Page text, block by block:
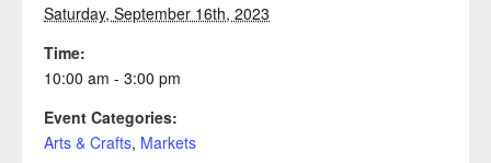
Saturday, September 16th, 2023
Time:
10:00 am - 3:00 pm
Event Categories:
Arts & Crafts, Markets